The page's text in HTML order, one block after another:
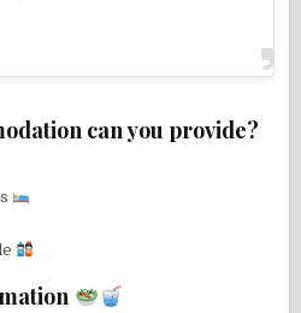
can you provide?